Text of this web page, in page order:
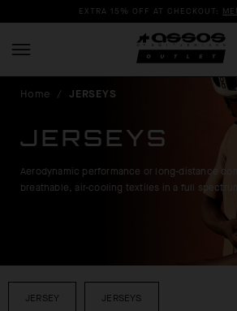
EXTRA 15% OFF AT CHECKOUT:
Home / JERSEYS
JERSEYS
Aerodynamic performance or long-distance
breathable, air-cooling textiles in a full
JERSEY JERSEYS